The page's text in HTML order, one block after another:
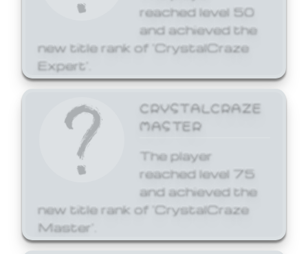
reached level 50
and achieved the
new title rank of 'CrystalCraze
Expert'.
CRYSTALCRAZE
MASTER
The player
reached level 75
and achieved the
new title rank of 'CrystalCraze
Master'.